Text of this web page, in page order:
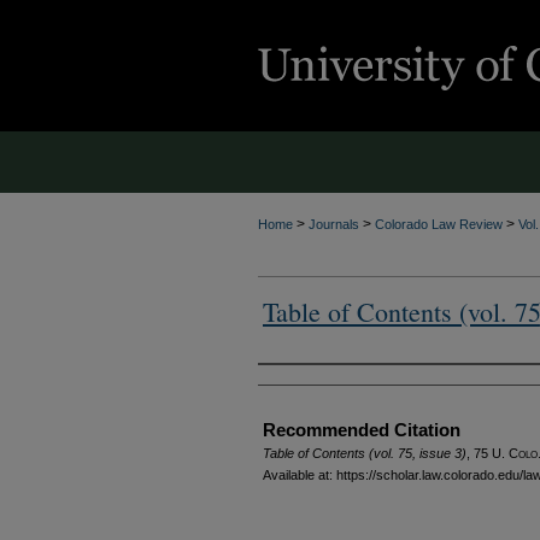
Home > Journals > Colorado Law Review >
Table of Contents (vol.
Authors
Recommended Citation
Table of Contents (vol. 75, issue 3) , 75 U.
Available at: https://scholar.law.colorado.edu/